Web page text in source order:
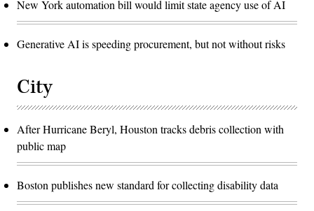
New York automation bill would limit state agency use of AI
Generative AI is speeding procurement, but not without risks
City
After Hurricane Beryl, Houston tracks debris collection with
public map
Boston publishes new standard for collecting disability data